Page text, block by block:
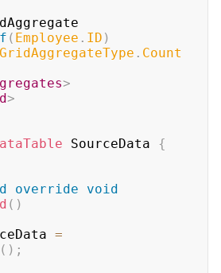
( Employee . ID )
GridAggregateType . Count
>
>
SourceData {
override
void
( )
=
( ) ;